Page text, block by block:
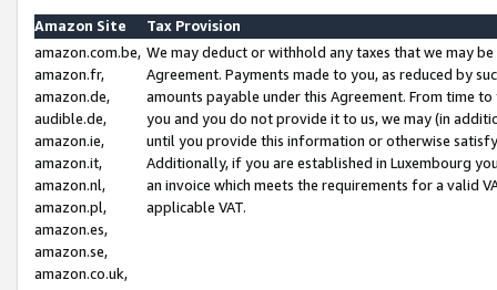
Amazon Site
Tax Provision
amazon.com.be,
amazon.fr,
amazon.de,
audible.de,
amazon.ie,
amazon.it,
amazon.nl,
amazon.pl,
amazon.es,
amazon.se,
amazon.co.uk,
We may deduct or withhold any taxes that we may
Agreement. Payments made to you, as reduced by
amounts payable under this Agreement. From time
you and you do not provide it to us, we may (in
until you provide this information or otherwise
Additionally, if you are established in Luxembourg
an invoice which meets the requirements for a valid
applicable VAT.